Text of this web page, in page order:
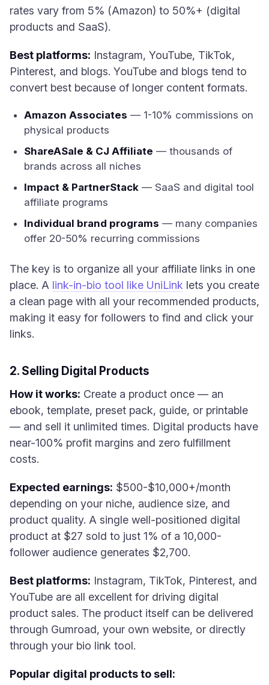
rates vary from 5% (Amazon) to 50%+ (digital
products and SaaS).
Best platforms: Instagram, YouTube, TikTok,
Pinterest, and blogs. YouTube and blogs tend to
convert best because of longer content formats.
Amazon Associates — 1-10% commissions on
physical products
ShareASale & CJ Affiliate — thousands of
brands across all niches
Impact & PartnerStack — SaaS and digital tool
affiliate programs
Individual brand programs — many companies
offer 20-50% recurring commissions
The key is to organize all your affiliate links in one
place. A link-in-bio tool like UniLink lets you create
a clean page with all your recommended products,
making it easy for followers to find and click your
links.
2. Selling Digital Products
How it works: Create a product once — an
ebook, template, preset pack, guide, or printable
— and sell it unlimited times. Digital products have
near-100% profit margins and zero fulfillment
costs.
Expected earnings: $500-$10,000+/month
depending on your niche, audience size, and
product quality. A single well-positioned digital
product at $27 sold to just 1% of a 10,000-
follower audience generates $2,700.
Best platforms: Instagram, TikTok, Pinterest, and
YouTube are all excellent for driving digital
product sales. The product itself can be delivered
through Gumroad, your own website, or directly
through your bio link tool.
Popular digital products to sell: